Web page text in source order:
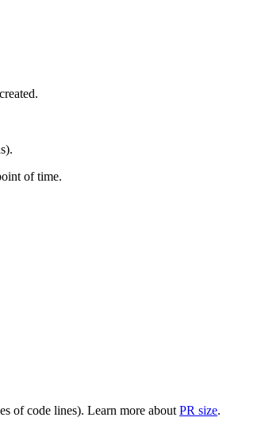
of time.
of code lines). Learn more about PR size.